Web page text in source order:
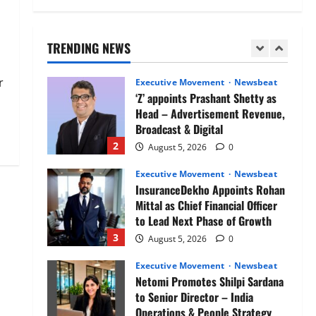
TRENDING NEWS
1
2
Executive Movement Newsbeat
‘Z’ appoints Prashant Shetty as
Head – Advertisement Revenue,
Broadcast & Digital
August 5, 2026 0
3
Executive Movement Newsbeat
InsuranceDekho Appoints Rohan
Mittal as Chief Financial Officer
to Lead Next Phase of Growth
August 5, 2026 0
Executive Movement Newsbeat
Netomi Promotes Shilpi Sardana
to Senior Director – India